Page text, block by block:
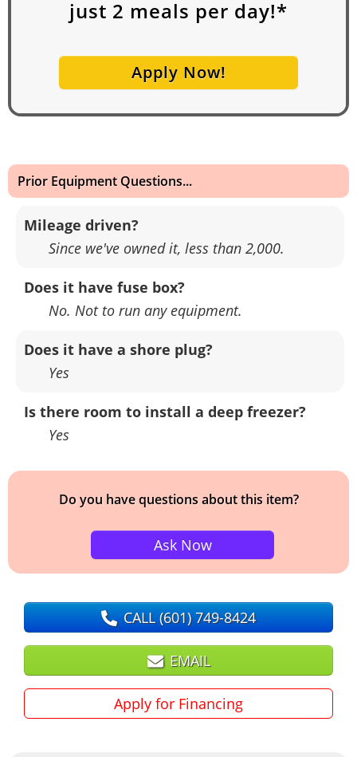
just 2 meals per day!*
Apply Now!
Prior Equipment Questions...
Mileage driven?
Since we've owned it, less than 2,000.
Does it have fuse box?
No. Not to run any equipment.
Does it have a shore plug?
Yes
Is there room to install a deep freezer?
Yes
Do you have questions about this item?
Ask Now
CALL(601) 749-8424
EMAIL
Apply for Financing